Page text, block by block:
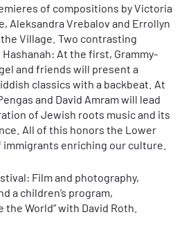
of compositions by Victoria
Aleksandra Vrebalov and Errollyn
Village. Two contrasting
At the first, Grammy-
and friends will present a
classics with a backbeat. At
and David Amram will lead
of Jewish roots music and its
All of this honors the Lower
immigrants enriching our culture.
Film and photography,
a children’s program,
the World” with David Roth.